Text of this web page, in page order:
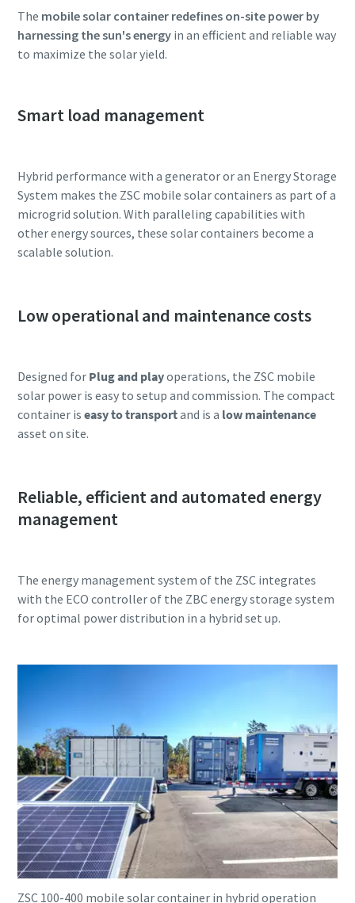
The mobile solar container redefines on-site power by
harnessing the sun's energyin an efficient and reliable way
to maximize the solar yield.
Smart load management
Hybrid performance with a generator or an Energy Storage
System makes the ZSC mobile solar containers as part of a
microgrid solution. With paralleling capabilities with
other energy sources, these solar containers become a
scalable solution.
Low operational and maintenance costs
Designed for Plug and playoperations, the ZSC mobile
solar power is easy to setup and commission. The compact
container is easy to transportand is a low maintenance
asset on site.
Reliable, efficient and automated energy
management
The energy management system of the ZSC integrates
with the ECO controller of the ZBC energy storage system
for optimal power distribution in a hybrid set up.
ZSC 100-400 mobile solar container in hybrid operation